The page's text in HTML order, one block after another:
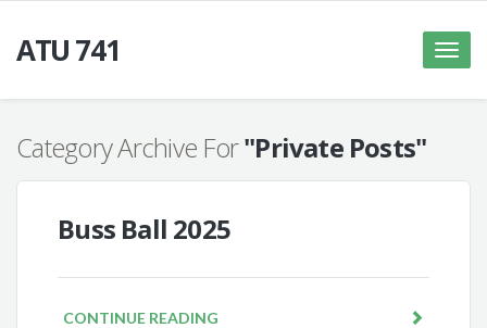
ATU 741
Toggle
Category Archive For"Private Posts"
Buss Ball 2025
CONTINUE READING